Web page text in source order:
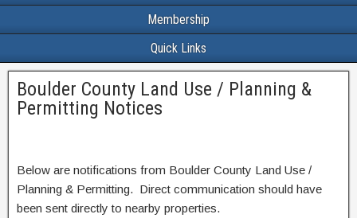
Membership
Quick Links
Boulder County Land Use / Planning &
Permitting Notices
Below are notifications from Boulder County Land Use /
Planning & Permitting. Direct communication should have
been sent directly to nearby properties.